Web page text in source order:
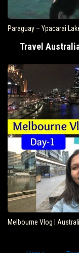
Paraguay – Ypacarai
Travel
Melbourne Vlog |